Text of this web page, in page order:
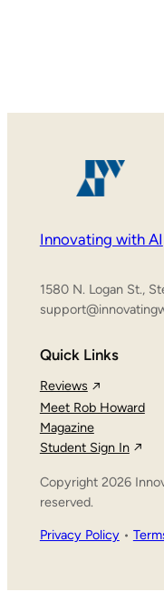
Innovating with AI
1580 N. Logan St.,
Quick Links
Reviews
Meet Rob Howard
Magazine
Student Sign In
Copyright 2026
reserved.
Privacy Policy•